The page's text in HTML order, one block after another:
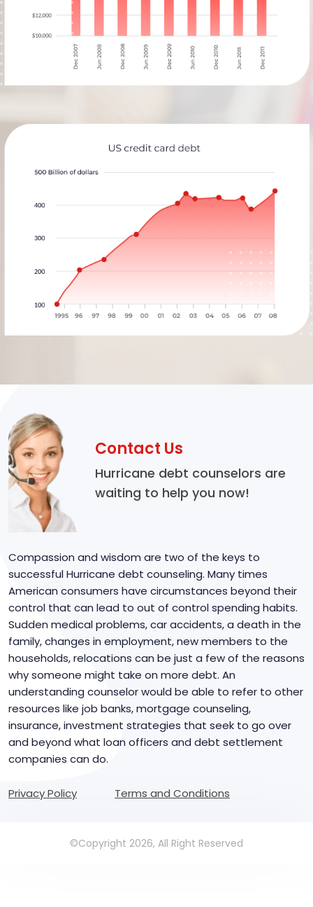
Contact Us
Hurricane debt counselors are
waiting to help you now!
Compassion and wisdom are two of the keys to
successful Hurricane debt counseling. Many times
American consumers have circumstances beyond their
control that can lead to out of control spending habits.
Sudden medical problems, car accidents, a death in the
family, changes in employment, new members to the
households, relocations can be just a few of the reasons
why someone might take on more debt. An
understanding counselor would be able to refer to other
resources like job banks, mortgage counseling,
insurance, investment strategies that seek to go over
and beyond what loan officers and debt settlement
companies can do.
Privacy Policy Terms and Conditions
©Copyright 2026, All Right Reserved